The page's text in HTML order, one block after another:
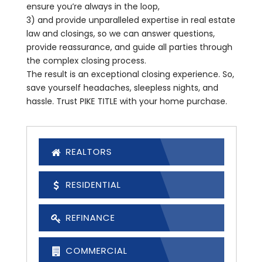
ensure you’re always in the loop,
3) and provide unparalleled expertise in real estate
law and closings, so we can answer questions,
provide reassurance, and guide all parties through
the complex closing process.
The result is an exceptional closing experience. So,
save yourself headaches, sleepless nights, and
hassle. Trust PIKE TITLE with your home purchase.
REALTORS
RESIDENTIAL
REFINANCE
COMMERCIAL